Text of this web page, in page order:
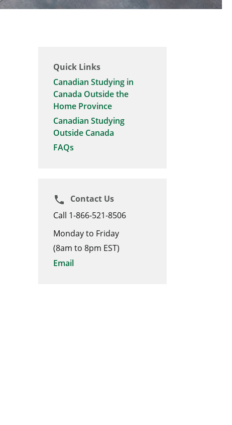
Quick Links
Canadian Studying in
Canada Outside the
Home Province
Canadian Studying
Outside Canada
FAQs
phone
Contact Us
Call 1-866-521-8506
Monday to Friday
(8am to 8pm EST)
Email